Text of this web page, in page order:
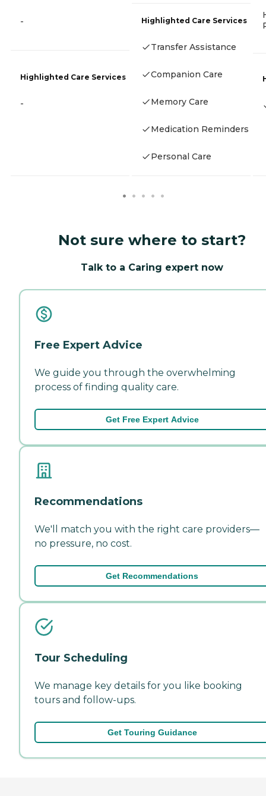
-
Highlighted Care Services
-
Highlighted Care Services
Transfer Assistance
Companion Care
Memory Care
Medication Reminders
Personal Care
Not sure where to start?
Talk to a Caring expert now
Free Expert Advice
We guide you through the overwhelming
process of finding quality care.
Get Free Expert Advice
Recommendations
We'll match you with the right care providers—
no pressure, no cost.
Get Recommendations
Tour Scheduling
We manage key details for you like booking
tours and follow-ups.
Get Touring Guidance